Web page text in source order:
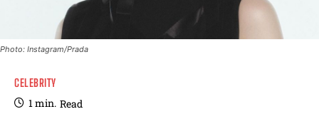
Photo: Instagram/Prada
CELEBRITY
1min. Read